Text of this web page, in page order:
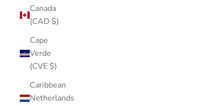
Canada
(CAD $)
Cape
Verde
(CVE $)
Caribbean
Netherlands